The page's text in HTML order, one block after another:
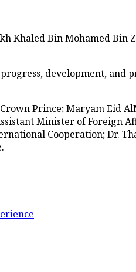
Khaled Bin Mohamed Bin
development,
Prince; Maryam Eid
Minister of Foreign
Cooperation; Dr.